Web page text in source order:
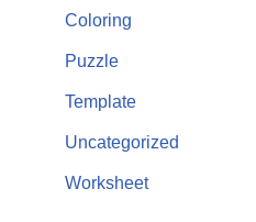
Coloring
Puzzle
Template
Uncategorized
Worksheet